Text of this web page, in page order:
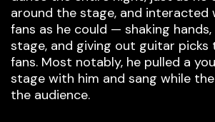
around the stage, and interacted
fans as he could — shaking
stage, and giving out guitar picks
fans. Most notably, he pulled a
stage with him and sang while
the audience.